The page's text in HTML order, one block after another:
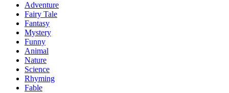
Adventure
Fairy Tale
Fantasy
Mystery
Funny
Animal
Nature
Science
Rhyming
Fable